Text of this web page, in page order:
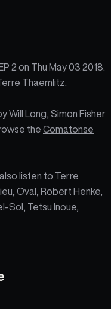
2 on Thu May 03 2018.
Thaemlitz.
Will Long Simon Fisher
the Comatonse
also listen to Terre
Oval, Robert Henke,
Sol, Tetsu Inoue,